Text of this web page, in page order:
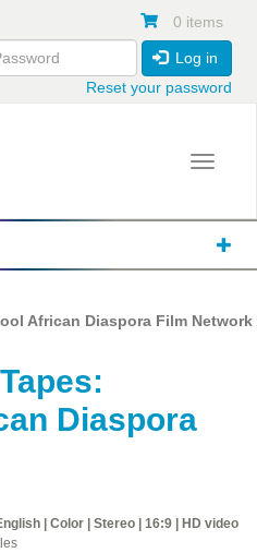
0 items
Log in
Reset your password
Toggle
African Diaspora Film Network
Diaspora
| Color | Stereo | 16:9 | HD video